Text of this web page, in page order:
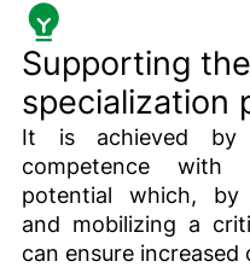
Supporting
specialization
It is achieved by
competence with
potential which, by
and mobilizing a
can ensure increased